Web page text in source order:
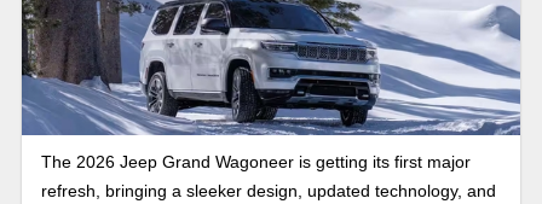
The 2026 Jeep Grand Wagoneer is getting its first major
refresh, bringing a sleeker design, updated technology, and